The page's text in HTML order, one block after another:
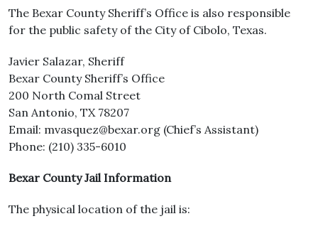
The Bexar County Sheriff’s Office is also responsible
for the public safety of the City of Cibolo, Texas.
Javier Salazar, Sheriff
Bexar County Sheriff’s Office
200 North Comal Street
San Antonio, TX 78207
Email: mvasquez@bexar.org (Chief’s Assistant)
Phone: (210) 335-6010
Bexar County Jail Information
The physical location of the jail is: